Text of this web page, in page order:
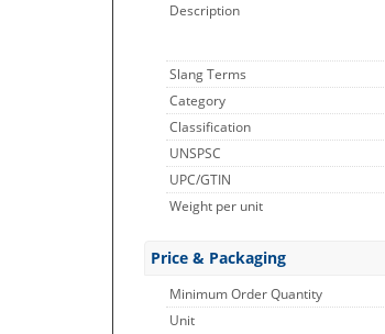
Description
Slang Terms
Category
Classification
UNSPSC
UPC/GTIN
Weight per unit
Price & Packaging
Minimum Order Quantity
Unit